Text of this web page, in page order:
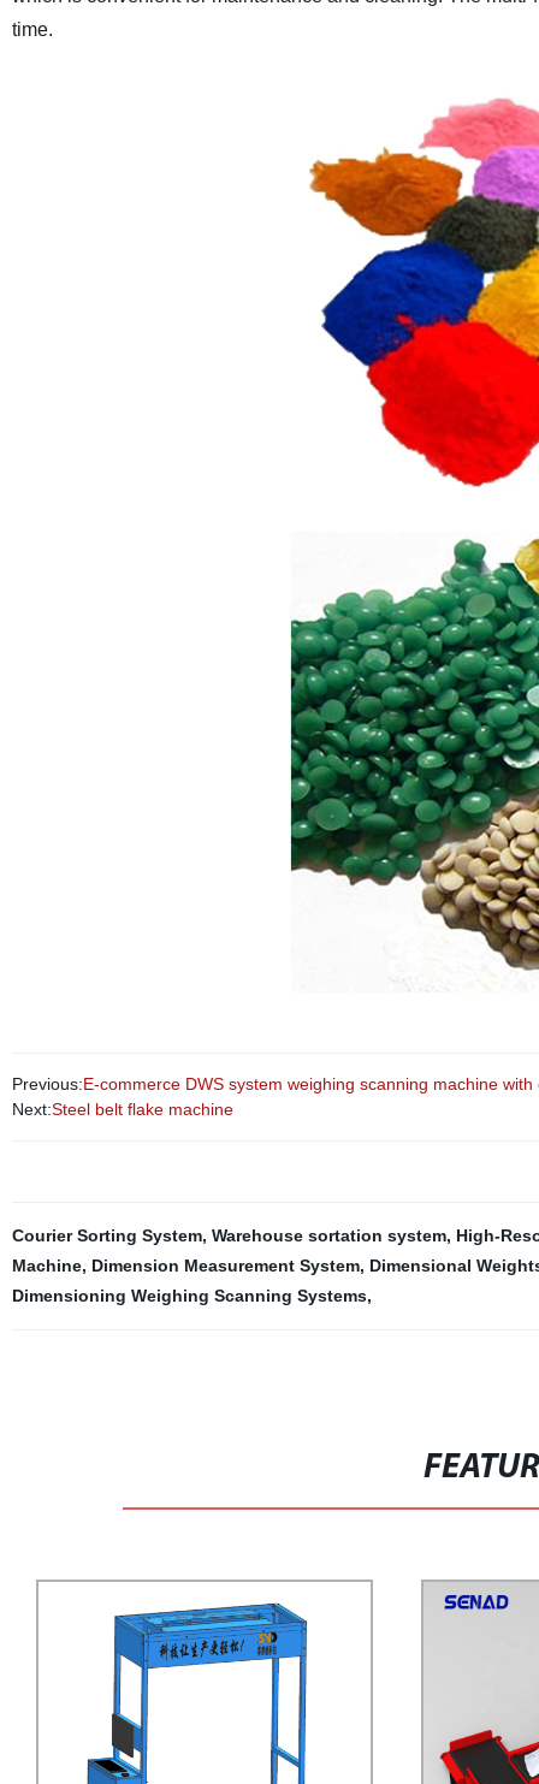
time.
Previous:E-commerce DWS system weighing scanning machine
Next:Steel belt flake machine
Courier Sorting System, Warehouse sortation system, High-
Machine, Dimension Measurement System, Dimensional
Dimensioning Weighing Scanning Systems,